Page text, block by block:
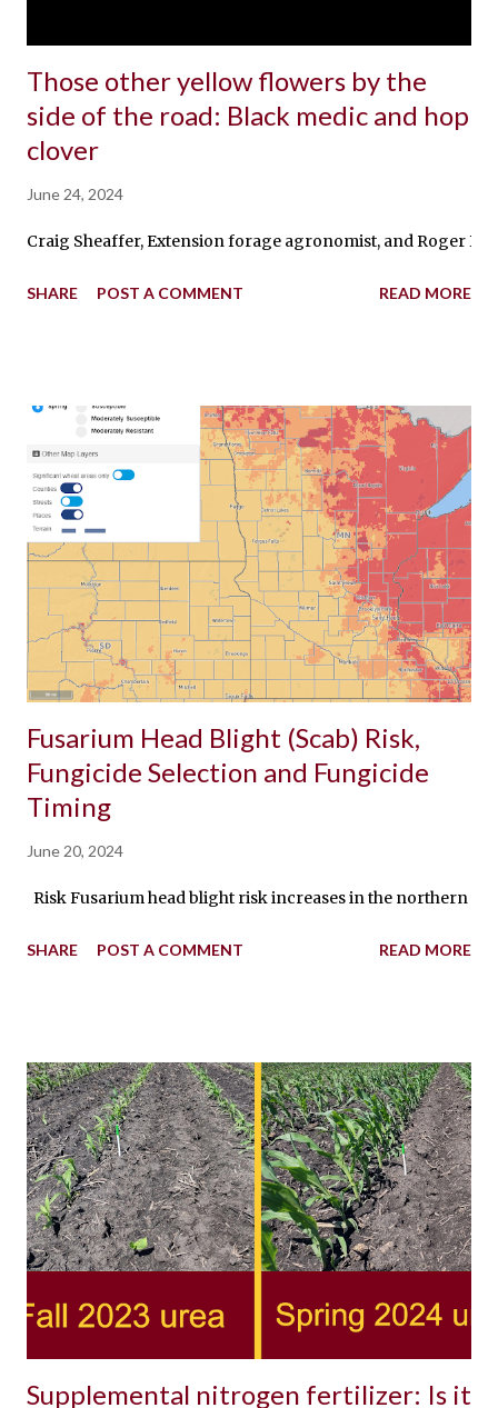
Those other yellow flowers by the
side of the road: Black medic and hop
clover
June 24, 2024
Craig Sheaffer, Extension forage agronomist, and Roger
SHARE POST A COMMENT READ MORE
Fusarium Head Blight (Scab) Risk,
Fungicide Selection and Fungicide
Timing
June 20, 2024
Risk Fusarium head blight risk increases in the northern
SHARE POST A COMMENT READ MORE
Supplemental nitrogen fertilizer: Is it